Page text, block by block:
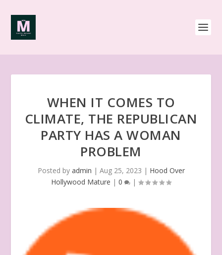
WHEN IT COMES TO
CLIMATE, THE REPUBLICAN
PARTY HAS A WOMAN
PROBLEM
Posted by admin | Aug 25, 2023 | Hood Over
Hollywood Mature | 0 |